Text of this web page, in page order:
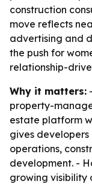
construction
move reflects
advertising and
the push for
relationship-
Why it matters:
property-
estate platform
gives
operations,
development. -
growing visibility